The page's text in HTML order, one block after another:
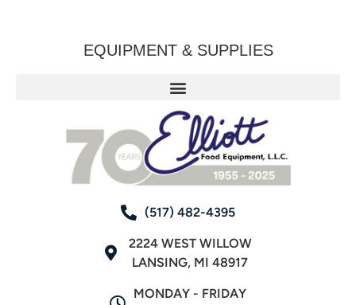
EQUIPMENT & SUPPLIES
(517) 482-4395
2224 WEST WILLOW
LANSING, MI 48917
MONDAY - FRIDAY